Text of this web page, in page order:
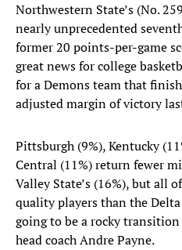
Northwestern State’s (No.
nearly unprecedented
former 20 points-per-game
great news for college
for a Demons team that
adjusted margin of victory
Pittsburgh (9%), Kentucky
Central (11%) return fewer
Valley State’s (16%), but all
quality players than the
going to be a rocky transition
head coach Andre Payne.